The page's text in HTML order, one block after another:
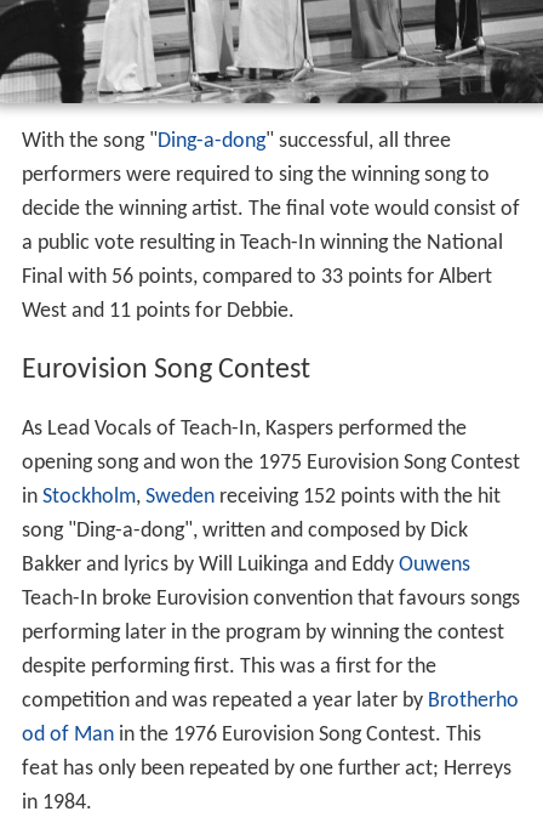
With the song "Ding-a-dong" successful, all three
performers were required to sing the winning song to
decide the winning artist. The final vote would consist of
a public vote resulting in Teach-In winning the National
Final with 56 points, compared to 33 points for Albert
West and 11 points for Debbie.
Eurovision Song Contest
As Lead Vocals of Teach-In, Kaspers performed the
opening song and won the 1975 Eurovision Song Contest
in Stockholm, Swedenreceiving 152 points with the hit
song "Ding-a-dong", written and composed by Dick
Bakker and lyrics by Will Luikinga and Eddy Ouwens
Teach-In broke Eurovision convention that favours songs
performing later in the program by winning the contest
despite performing first. This was a first for the
competition and was repeated a year later by Brotherho
od of Manin the 1976 Eurovision Song Contest. This
feat has only been repeated by one further act; Herreys
in 1984.